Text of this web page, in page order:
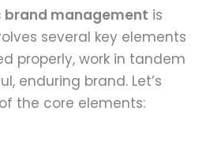
management is
several key elements
properly, work in tandem
enduring brand. Let’s
the core elements: